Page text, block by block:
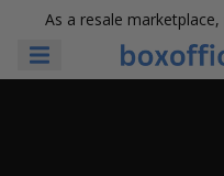
As a resale